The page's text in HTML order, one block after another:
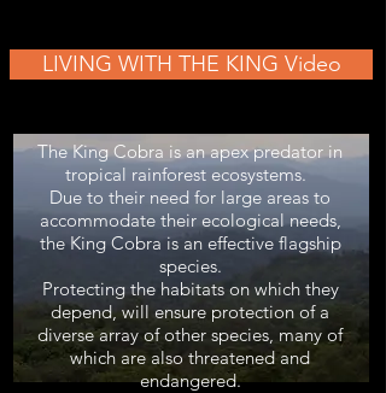
LIVING WITH THE KING Video
The King Cobra is an apex predator in
tropical rainforest ecosystems.
Due to their need for large areas to
accommodate their ecological needs,
the King Cobra is an effective flagship
species.
Protecting the habitats on which they
depend, will ensure protection of a
diverse array of other species, many of
which are also threatened and
endangered.